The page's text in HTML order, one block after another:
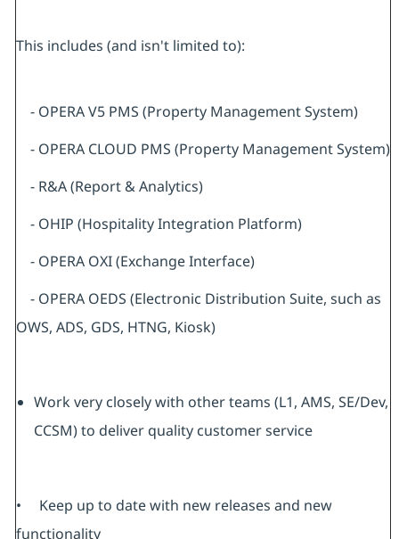
This includes (and isn't limited to):
- OPERA V5 PMS (Property Management System)
- OPERA CLOUD PMS (Property Management System)
- R&A (Report & Analytics)
- OHIP (Hospitality Integration Platform)
- OPERA OXI (Exchange Interface)
- OPERA OEDS (Electronic Distribution Suite, such as
OWS, ADS, GDS, HTNG, Kiosk)
Work very closely with other teams (L1, AMS, SE/Dev,
CCSM) to deliver quality customer service
• Keep up to date with new releases and new
functionality